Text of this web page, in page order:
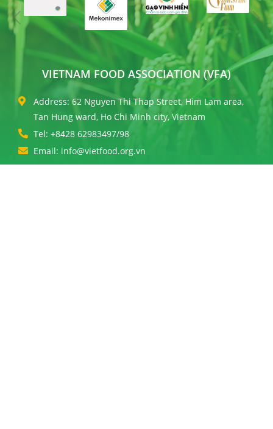
VIETNAM FOOD ASSOCIATION (VFA)
Address: 62 Nguyen Thi Thap Street, Him Lam area,
Tan Hung ward, Ho Chi Minh city, Vietnam
Tel: +8428 62983497/98
Email: info@vietfood.org.vn